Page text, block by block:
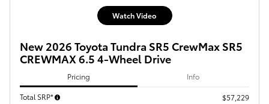
Watch Video
New 2026 Toyota Tundra SR5 CrewMax SR5
CREWMAX 6.5 4-Wheel Drive
Pricing Info
Total SRP*
$57,229